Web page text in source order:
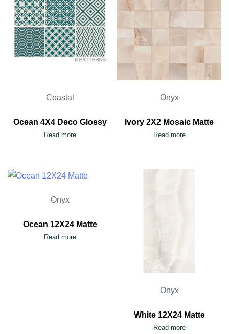
Coastal
Ocean 4X4 Deco Glossy
Read more
Onyx
Ivory 2X2 Mosaic Matte
Read more
Onyx
Ocean 12X24 Matte
Read more
Onyx
White 12X24 Matte
Read more